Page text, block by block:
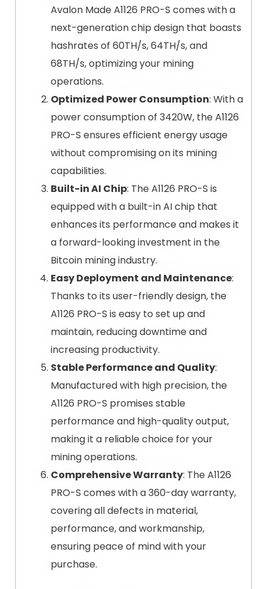
Avalon Made A1126 PRO-S comes with a
next-generation chip design that boasts
hashrates of 60TH/s, 64TH/s, and
68TH/s, optimizing your mining
operations.
Optimized Power Consumption: With a
power consumption of 3420W, the A1126
PRO-S ensures efficient energy usage
without compromising on its mining
capabilities.
Built-in AI Chip: The A1126 PRO-S is
equipped with a built-in AI chip that
enhances its performance and makes it
a forward-looking investment in the
Bitcoin mining industry.
Easy Deployment and Maintenance:
Thanks to its user-friendly design, the
A1126 PRO-S is easy to set up and
maintain, reducing downtime and
increasing productivity.
Stable Performance and Quality:
Manufactured with high precision, the
A1126 PRO-S promises stable
performance and high-quality output,
making it a reliable choice for your
mining operations.
Comprehensive Warranty: The A1126
PRO-S comes with a 360-day warranty,
covering all defects in material,
performance, and workmanship,
ensuring peace of mind with your
purchase​.